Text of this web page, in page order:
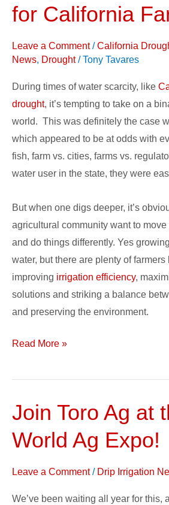
for California
Leave a Comment /California
News, Drought/Tony Tavares
During times of water scarcity, like
drought, it’s tempting to take on a
world. This was definitely the case
which appeared to be at odds with
fish, farm vs. cities, farms vs.
water user in the state, they were
But when one digs deeper, it’s
agricultural community want to
and do things differently. Yes
water, but there are plenty of
improving irrigation efficiency,
solutions and striking a balance
and preserving the environment.
Crops,
Water
and
Habitat
California
Farmer
Read More »
Join Toro Ag at
World Ag Expo!
Leave a Comment / Drip Irrigation
We’ve been waiting all year for this,
Join
Ag
the
2016